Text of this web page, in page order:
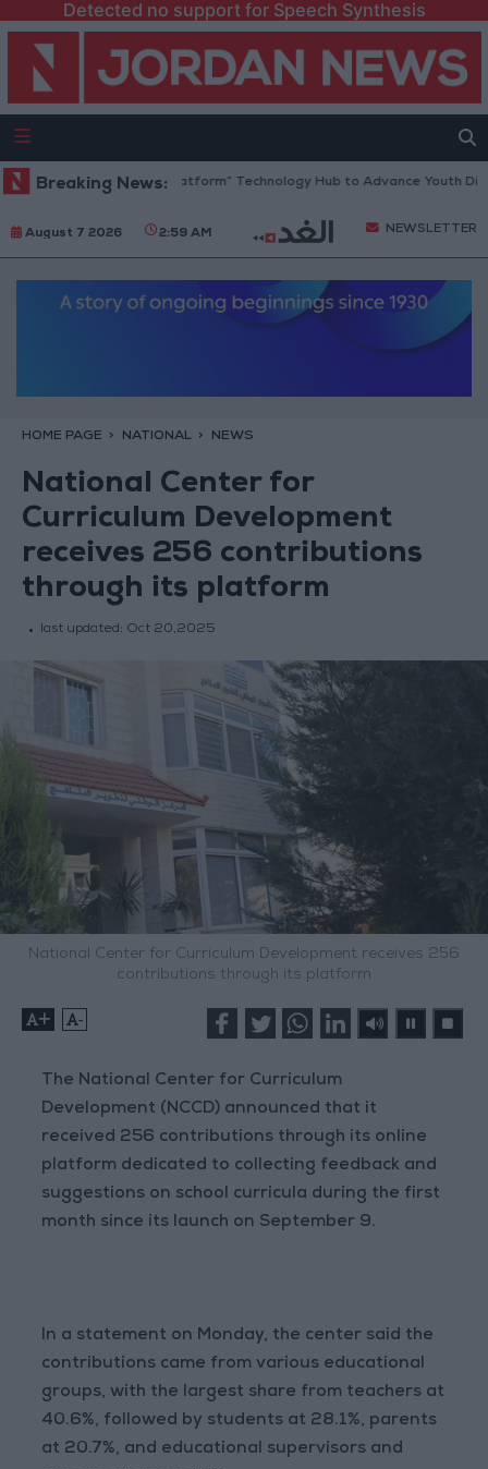
Detected no support for Speech Synthesis
Breaking News:
Opens “North Platform” Technology Hub to Advance Youth Digital
August 7 2026 2:59 AM NEWSLETTER
HOME PAGE NATIONAL NEWS
National Center for
Curriculum Development
receives 256 contributions
through its platform
last updated: Oct 20,2025
National Center for Curriculum Development receives 256
contributions through its platform
+ -
The National Center for Curriculum
Development (NCCD) announced that it
received 256 contributions through its online
platform dedicated to collecting feedback and
suggestions on school curricula during the first
month since its launch on September 9.
In a statement on Monday, the center said the
contributions came from various educational
groups, with the largest share from teachers at
40.6%, followed by students at 28.1%, parents
at 20.7%, and educational supervisors and